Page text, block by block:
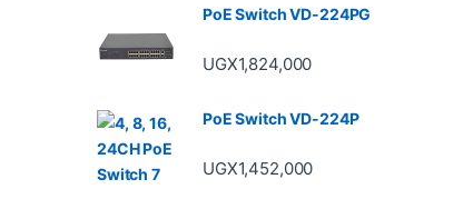
PoE Switch VD-224PG
UGX1,824,000
PoE Switch VD-224P
UGX1,452,000